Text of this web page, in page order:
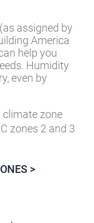
assigned by
America
help you
Humidity
even by
climate zone
zones 2 and 3
>